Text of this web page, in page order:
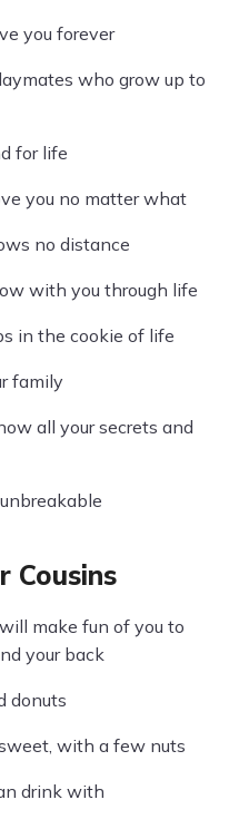
you forever
who grow up to
for life
you no matter what
no distance
with you through life
in the cookie of life
family
all your secrets and
Cousins
make fun of you to
your back
donuts
with a few nuts
drink with